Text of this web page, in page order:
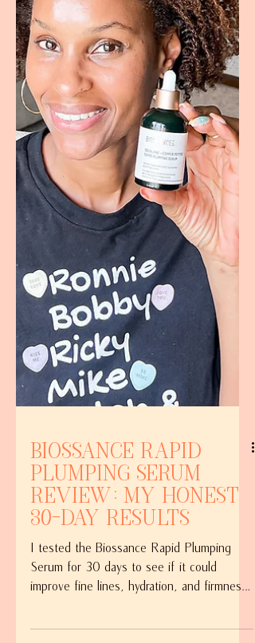
Biossance Rapid
Plumping Serum
Review: My Honest
30-Day Results
I tested the Biossance Rapid Plumping